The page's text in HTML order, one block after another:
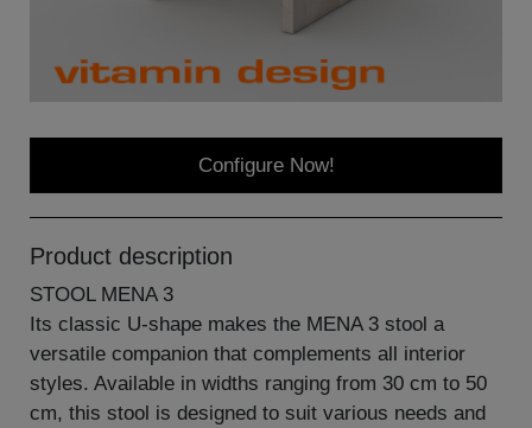
Configure Now!
Product description
STOOL MENA 3
Its classic U-shape makes the MENA 3 stool a
versatile companion that complements all interior
styles. Available in widths ranging from 30 cm to 50
cm, this stool is designed to suit various needs and